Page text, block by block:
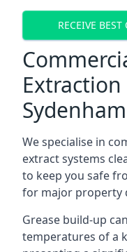
RECEIVE
Sydenham
We specialise in
extract systems
to keep you safe
for major property
Grease build-up
temperatures of a